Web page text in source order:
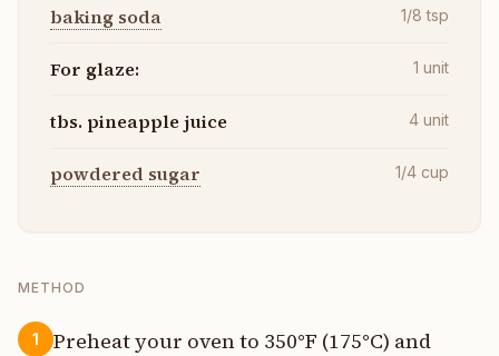
baking soda 1/8 tsp
For glaze: 1 unit
tbs. pineapple juice 4 unit
powdered sugar 1/4 cup
METHOD
1
Preheat your oven to 350°F (175°C) and